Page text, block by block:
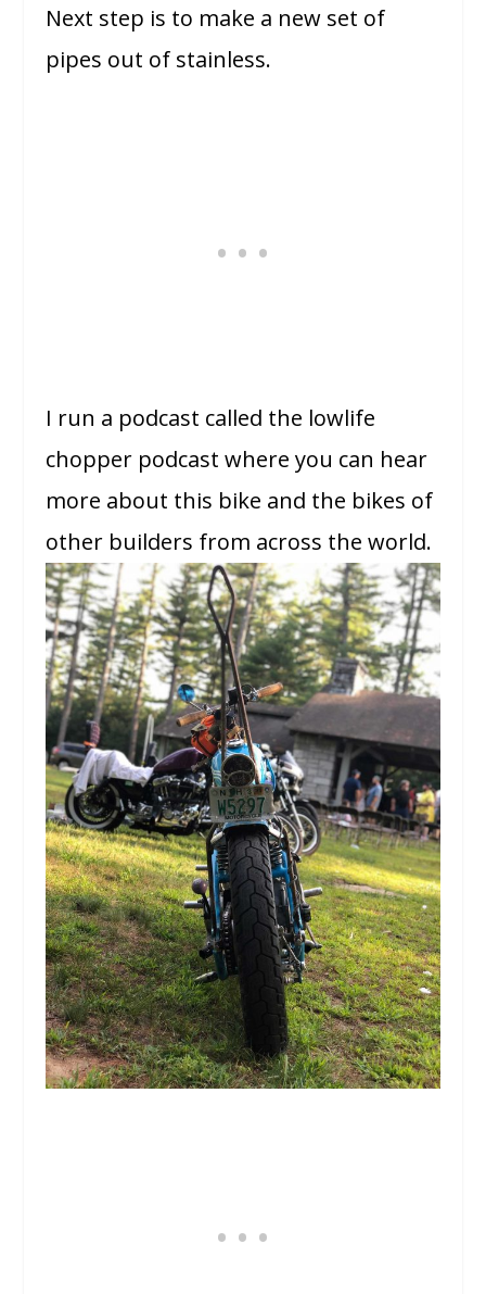
Next step is to make a new set of
pipes out of stainless.
I run a podcast called the lowlife
chopper podcast where you can hear
more about this bike and the bikes of
other builders from across the world.